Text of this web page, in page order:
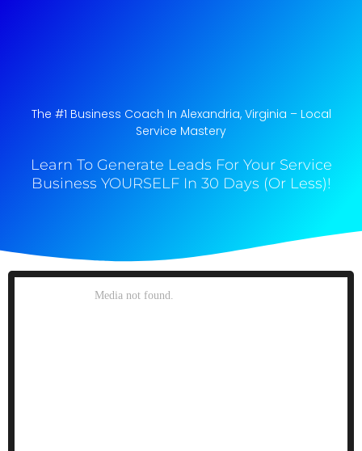
The #1 Business Coach In Alexandria, Virginia​ – Local
Service Mastery
Learn To Generate Leads For Your Service
Business YOURSELF In 30 Days (Or Less)!